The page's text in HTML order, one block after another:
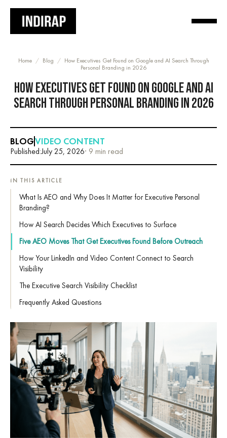
Home / Blog / How Executives Get Found on Google and AI Search Through
Personal Branding in 2026
HOW EXECUTIVES GET FOUND ON GOOGLE AND AI
SEARCH THROUGH PERSONAL BRANDING IN 2026
BLOGVIDEO CONTENT
Published:July 25, 2026· 9 min read
IN THIS ARTICLE
What Is AEO and Why Does It Matter for Executive Personal
Branding?
How AI Search Decides Which Executives to Surface
Five AEO Moves That Get Executives Found Before Outreach
How Your LinkedIn and Video Content Connect to Search
Visibility
The Executive Search Visibility Checklist
Frequently Asked Questions